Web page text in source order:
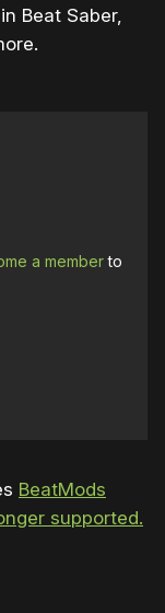
Beat Saber,
a memberto
BeatMods
supported.